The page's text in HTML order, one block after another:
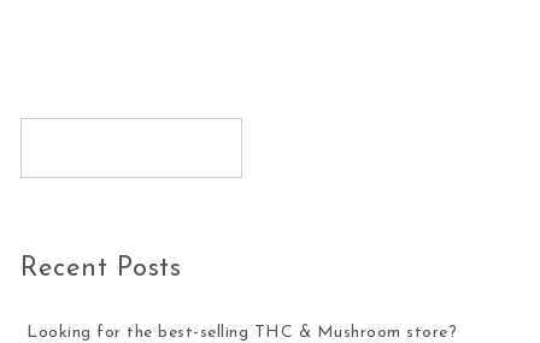
Recent Posts
Looking for the best-selling THC & Mushroom store?